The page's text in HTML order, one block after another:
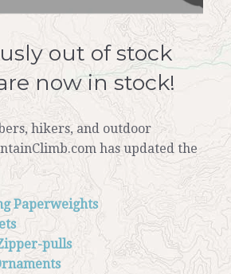
out of stock
now in stock!
hikers, and outdoor
has updated the
Paperweights
pulls